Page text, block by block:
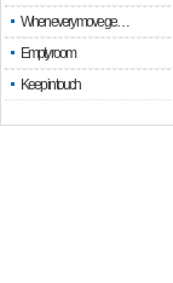
When every move ge…
Empty room
Keep in touch